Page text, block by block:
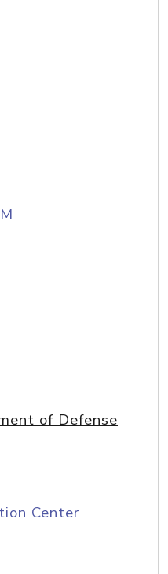
of Defense
Center